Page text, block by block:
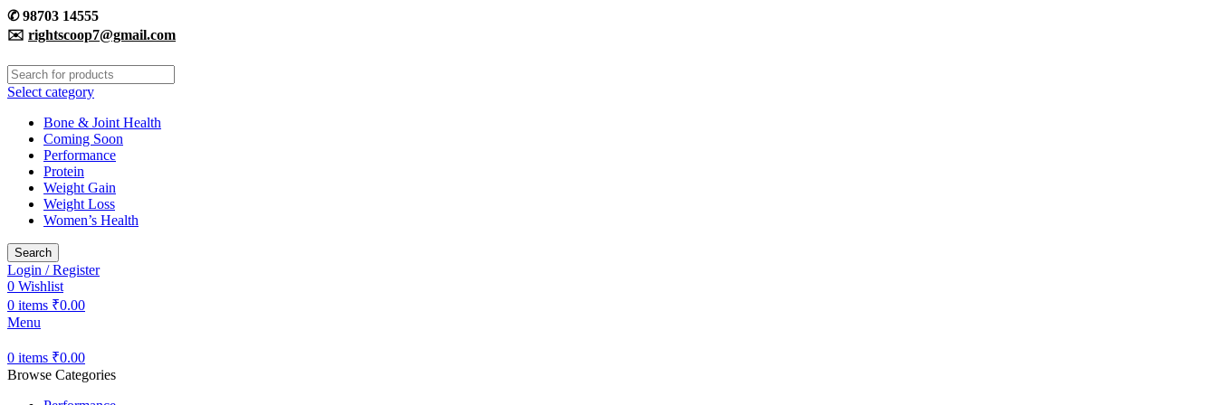
✆98703 14555
✉️ rightscoop7@gmail.com
Select category
Bone & Joint Health
Coming Soon
Performance
Protein
Weight Gain
Weight Loss
Women’s Health
Search
Login / Register
0 Wishlist
0 items ₹0.00
Menu
0 items ₹0.00
Browse Categories